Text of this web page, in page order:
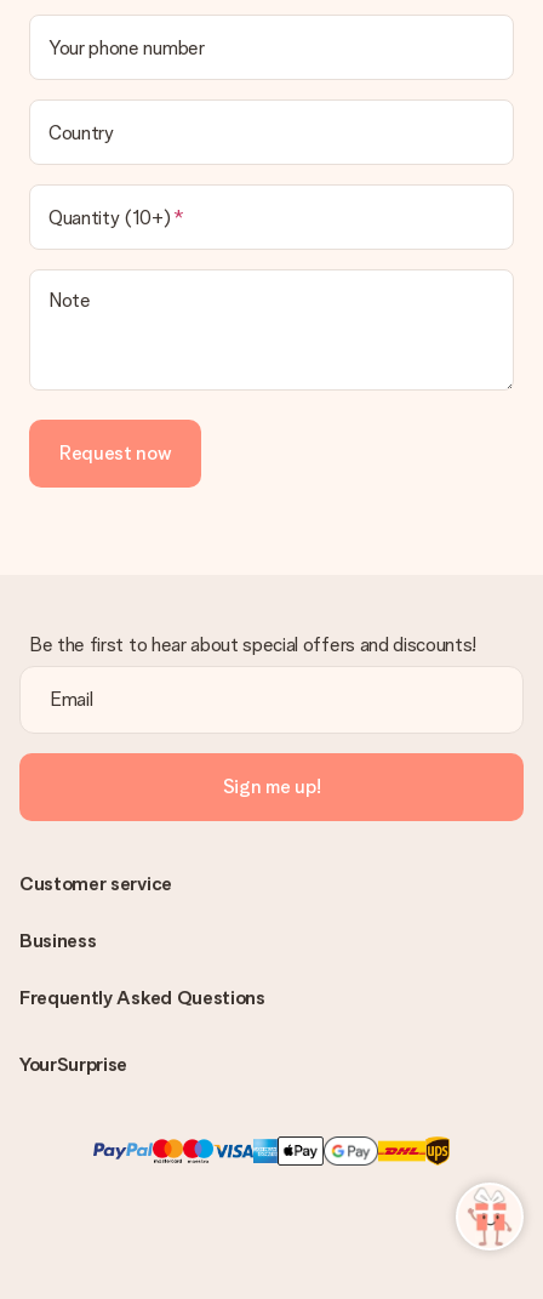
Your phone number
Country
Quantity (10+)
Note
Request now
Be the first to hear about special offers and discounts!
Sign me up!
Frequently Asked Questions
YourSurprise
Customer service
Business